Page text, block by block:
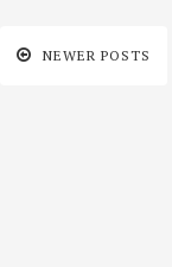
NEWER POSTS